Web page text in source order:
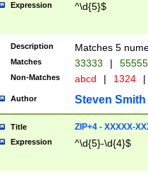
Expression ^\d{5}$
Description Matches 5
Matches 33333 |
Non-Matches abcd | 1324 |
Author Steven Smith
Title ZIP+4 - XXXXX-
Expression ^\d{5}-\d{4}$